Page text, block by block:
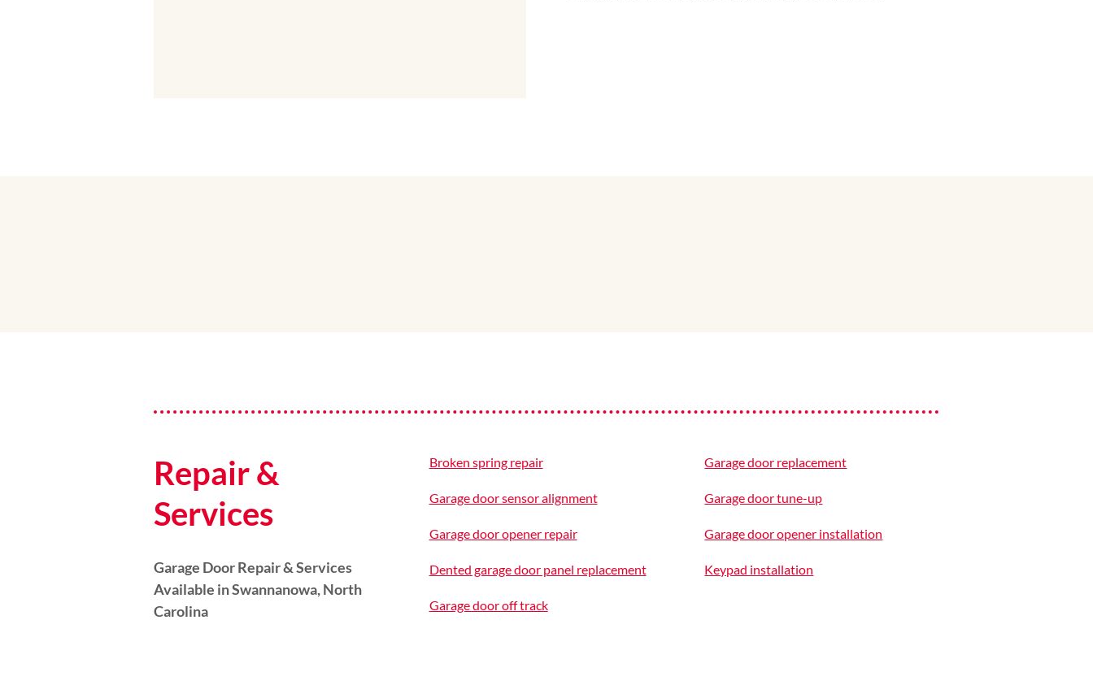
Repair &
Services
Garage Door Repair & Services
Available in Swannanowa, North
Carolina
Broken spring repair
Garage door sensor alignment
Garage door opener repair
Dented garage door panel replacement
Garage door off track
Garage door replacement
Garage door tune-up
Garage door opener installation
Keypad installation